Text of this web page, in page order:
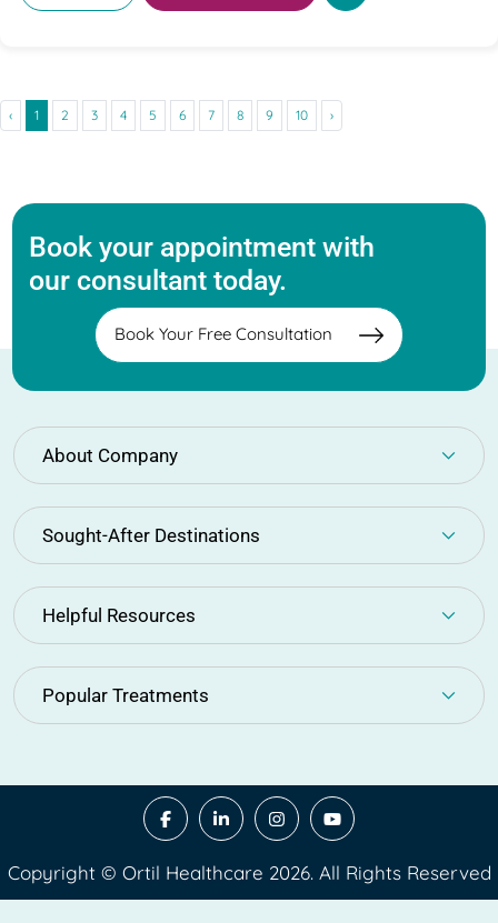
‹ 1 2 3 4 5 6 7 8 9 10 ›
Book your appointment with
our consultant today.
Book Your Free Consultation
About Company
Sought-After Destinations
Helpful Resources
Popular Treatments
Copyright © Ortil Healthcare 2026. All Rights Reserved